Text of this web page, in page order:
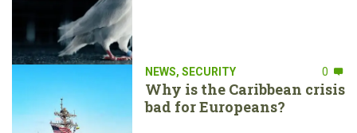
NEWS, SECURITY 0
Why is the Caribbean crisis
bad for Europeans?